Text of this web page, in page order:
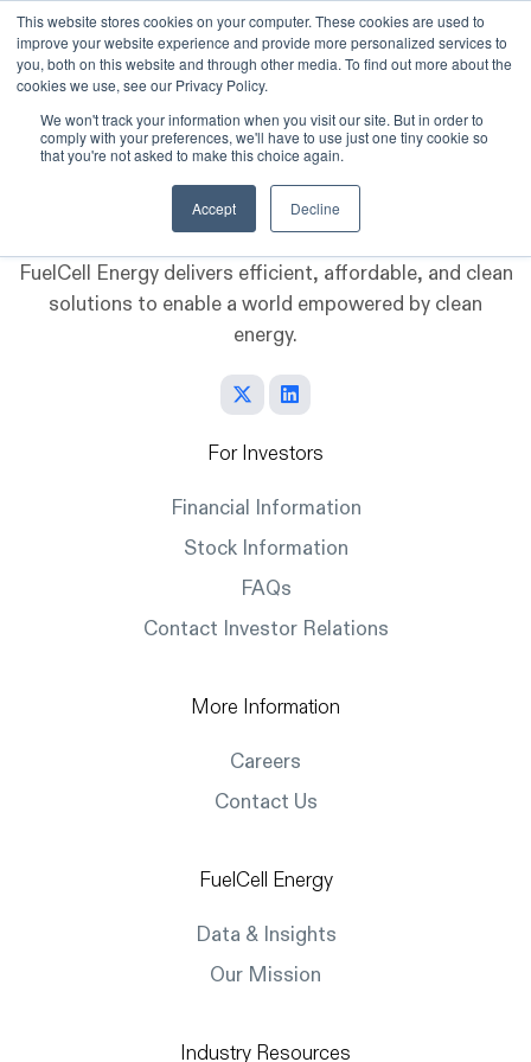
This website stores cookies on your computer. These cookies are used to
improve your website experience and provide more personalized services to
you, both on this website and through other media. To find out more about the
cookies we use, see our Privacy Policy.
We won't track your information when you visit our site. But in order to
comply with your preferences, we'll have to use just one tiny cookie so
that you're not asked to make this choice again.
Accept Decline
Skip to main content
FuelCell Energy delivers efficient, affordable, and clean
solutions to enable a world empowered by clean
energy.
For Investors
Financial Information
Stock Information
FAQs
Contact Investor Relations
More Information
Careers
Contact Us
FuelCell Energy
Data & Insights
Our Mission
Industry Resources